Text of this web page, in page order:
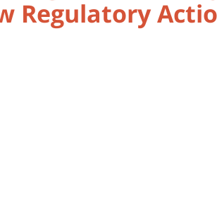
Regulatory